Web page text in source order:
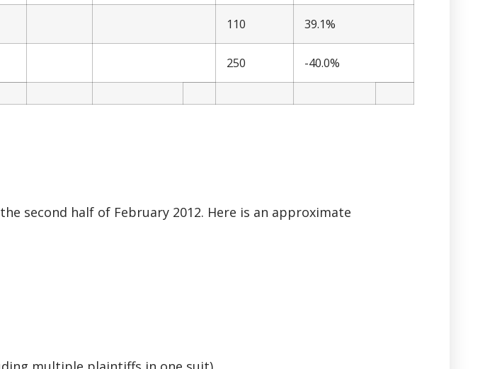
110 39.1%
250 -40.0%
second half of February 2012. Here is an approximate